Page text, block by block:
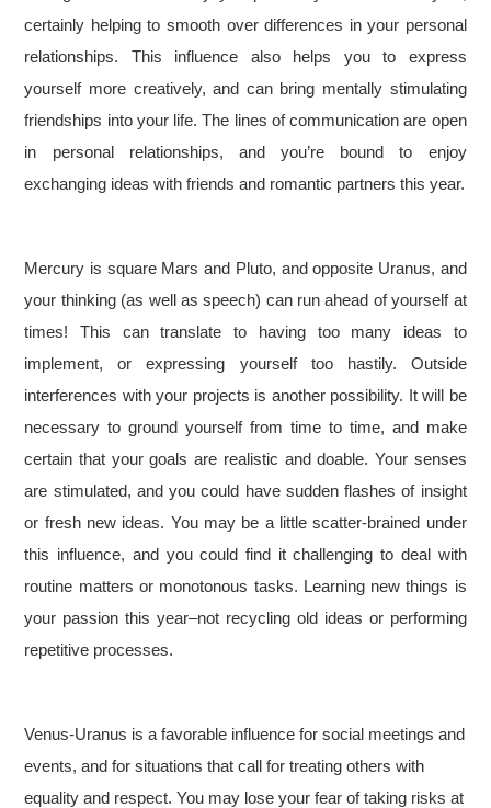
certainly helping to smooth over differences in your personal
relationships. This influence also helps you to express
yourself more creatively, and can bring mentally stimulating
friendships into your life. The lines of communication are open
in personal relationships, and you’re bound to enjoy
exchanging ideas with friends and romantic partners this year.
Mercury is square Mars and Pluto, and opposite Uranus, and
your thinking (as well as speech) can run ahead of yourself at
times! This can translate to having too many ideas to
implement, or expressing yourself too hastily. Outside
interferences with your projects is another possibility. It will be
necessary to ground yourself from time to time, and make
certain that your goals are realistic and doable. Your senses
are stimulated, and you could have sudden flashes of insight
or fresh new ideas. You may be a little scatter-brained under
this influence, and you could find it challenging to deal with
routine matters or monotonous tasks. Learning new things is
your passion this year–not recycling old ideas or performing
repetitive processes.
Venus-Uranus is a favorable influence for social meetings and
events, and for situations that call for treating others with
equality and respect. You may lose your fear of taking risks at